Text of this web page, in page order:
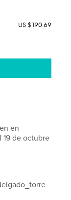
US $190.69
en
19 de octubre